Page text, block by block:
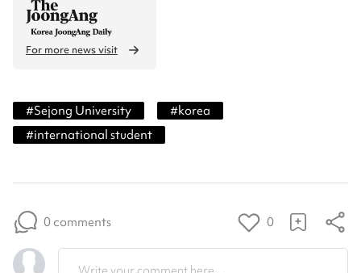
For more news visit
#Sejong University #korea
#international student
0 comments 0